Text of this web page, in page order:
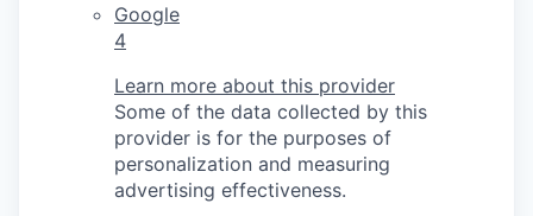
Google
4
Learn more about this provider
Some of the data collected by this
provider is for the purposes of
personalization and measuring
advertising effectiveness.